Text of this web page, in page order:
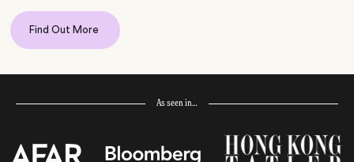
Find Out More
As seen in…